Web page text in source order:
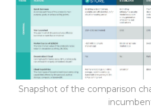
Snapshot of the comparison